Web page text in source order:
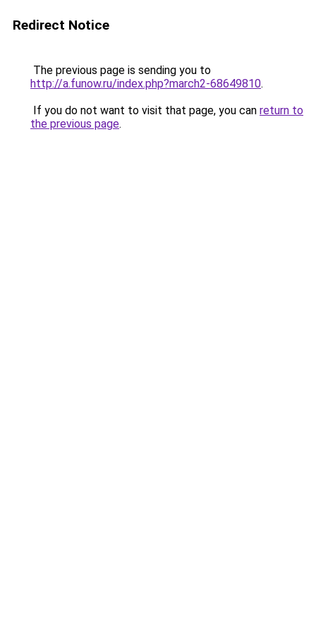
Redirect Notice
The previous page is sending you to
http://a.funow.ru/index.php?march2-68649810.
If you do not want to visit that page, you can return to
the previous page.